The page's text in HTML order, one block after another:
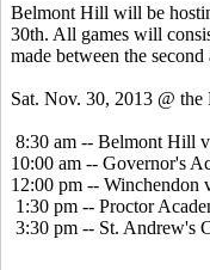
Belmont Hill will be
30th. All games will
made between the
Sat. Nov. 30, 2013 @
8:30 am -- Belmont Hill
10:00 am -- Governor's
12:00 pm -- Winchendon
1:30 pm -- Proctor
3:30 pm -- St. Andrew's